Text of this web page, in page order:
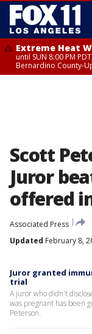
Extreme Heat
until SUN 8:00 PM
Bernardino County-
Scott
Juror
offered
Associated Press
Updated February 8,
Juror granted
trial
A juror who didn't
was pregnant has been
Peterson.